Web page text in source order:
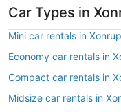
Car Types in
Mini car rentals in
Economy car rentals in
Compact car rentals in
Midsize car rentals in